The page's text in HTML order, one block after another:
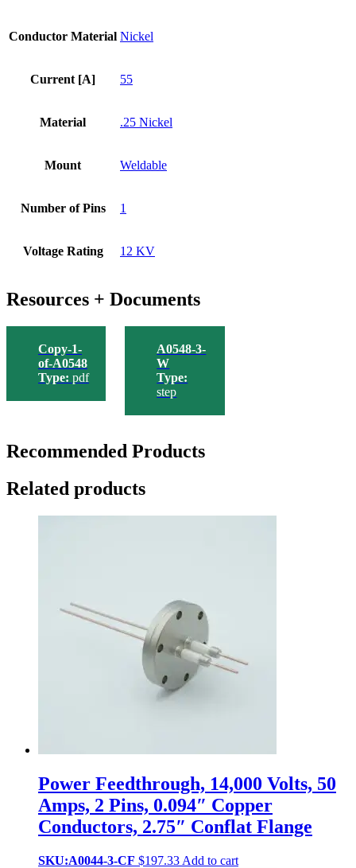
Conductor Material Nickel
Current [A] 55
Material .25 Nickel
Mount Weldable
Number of Pins 1
Voltage Rating 12 KV
Resources + Documents
Copy-1-
of-A0548
Type: pdf
A0548-3-
W
Type:
step
Recommended Products
Related products
Power Feedthrough, 14,000 Volts, 50
Amps, 2 Pins, 0.094″ Copper
Conductors, 2.75″ Conflat Flange
SKU:A0044-3-CF $197.33 Add to cart